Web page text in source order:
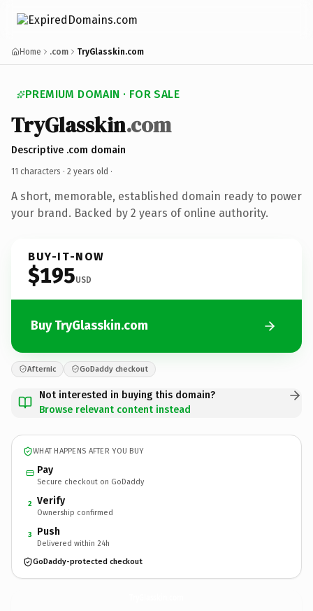
Home .com TryGlasskin.com
PREMIUM DOMAIN · FOR SALE
TryGlasskin.com
Descriptive .com domain
11 characters · 2 years old ·
A short, memorable, established domain ready to power
your brand. Backed by 2 years of online authority.
BUY-IT-NOW
$195USD
Buy TryGlasskin.com
Afternic GoDaddy checkout
Not interested in buying this domain?
Browse relevant content instead
WHAT HAPPENS AFTER YOU BUY
Pay
Secure checkout on GoDaddy
2 Verify
Ownership confirmed
3 Push
Delivered within 24h
GoDaddy-protected checkout